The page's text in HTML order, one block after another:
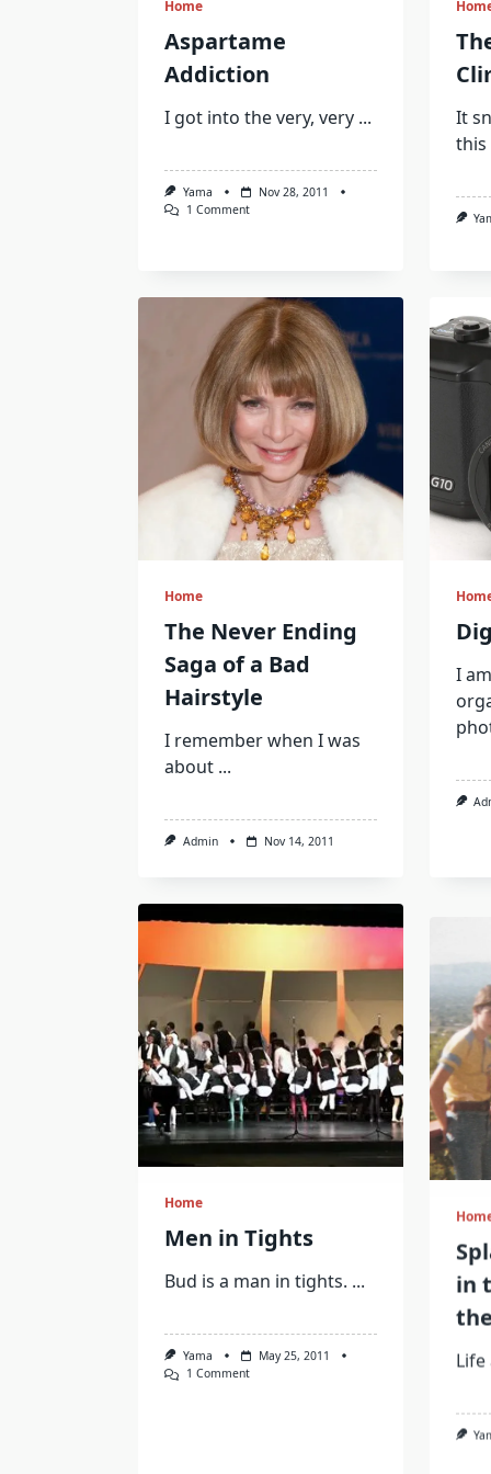
Home
Aspartame
Addiction
I got into the very, very ...
Yama
Nov 28, 2011
1 CommentOn
It
this
Home
The Never Ending
Saga of a Bad
Hairstyle
I remember when I was
about ...
Admin Nov 14, 2011
I
Home
Men in Tights
Bud is a man in tights. ...
Yama
May 25, 2011
1 CommentOn
in